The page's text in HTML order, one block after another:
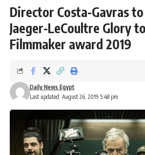
Director Costa-Gavras
Jaeger-LeCoultre Glory
Filmmaker award 2019
Last updated: August 26, 2019 5:48 pm
Daily News Egypt